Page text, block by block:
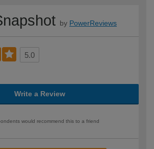
by PowerReviews
5.0
Write a Review
would recommend this to a friend